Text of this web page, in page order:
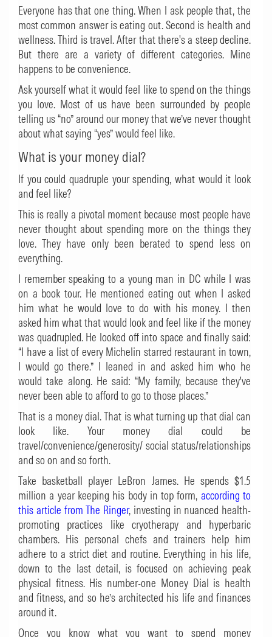
Everyone has that one thing. When I ask people that, the
most common answer is eating out. Second is health and
wellness. Third is travel. After that there's a steep decline.
But there are a variety of different categories. Mine
happens to be convenience.
Ask yourself what it would feel like to spend on the things
you love. Most of us have been surrounded by people
telling us “no” around our money that we’ve never thought
about what saying “yes” would feel like.
What is your money dial?
If you could quadruple your spending, what would it look
and feel like?
This is really a pivotal moment because most people have
never thought about spending more on the things they
love. They have only been berated to spend less on
everything.
I remember speaking to a young man in DC while I was
on a book tour. He mentioned eating out when I asked
him what he would love to do with his money. I then
asked him what that would look and feel like if the money
was quadrupled. He looked off into space and finally said:
“I have a list of every Michelin starred restaurant in town,
I would go there.” I leaned in and asked him who he
would take along. He said: “My family, because they've
never been able to afford to go to those places.”
That is a money dial. That is what turning up that dial can
look like. Your money dial could be
travel/convenience/generosity/ social status/relationships
and so on and so forth.
Take basketball player LeBron James. He spends $1.5
million a year keeping his body in top form, according to
this article from The Ringer, investing in nuanced health-
promoting practices like cryotherapy and hyperbaric
chambers. His personal chefs and trainers help him
adhere to a strict diet and routine. Everything in his life,
down to the last detail, is focused on achieving peak
physical fitness. His number-one Money Dial is health
and fitness, and so he’s architected his life and finances
around it.
Once you know what you want to spend money